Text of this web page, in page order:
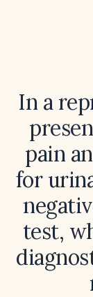
In a
pain
for
test,